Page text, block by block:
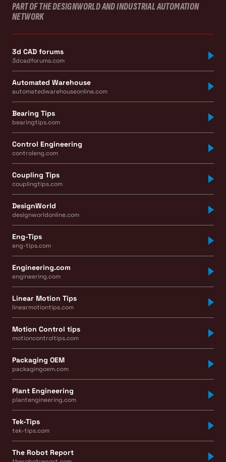
PART OF THE DESIGNWORLD AND INDUSTRIAL AUTOMATION
NETWORK
3d CAD forums
3dcadforums.com
Automated Warehouse
automatedwarehouseonline.com
Bearing Tips
bearingtips.com
Control Engineering
controleng.com
Coupling Tips
couplingtips.com
DesignWorld
designworldonline.com
Eng-Tips
eng-tips.com
Engineering.com
engineering.com
Linear Motion Tips
linearmotiontips.com
Motion Control tips
motioncontroltips.com
Packaging OEM
packagingoem.com
Plant Engineering
plantengineering.com
Tek-Tips
tek-tips.com
The Robot Report